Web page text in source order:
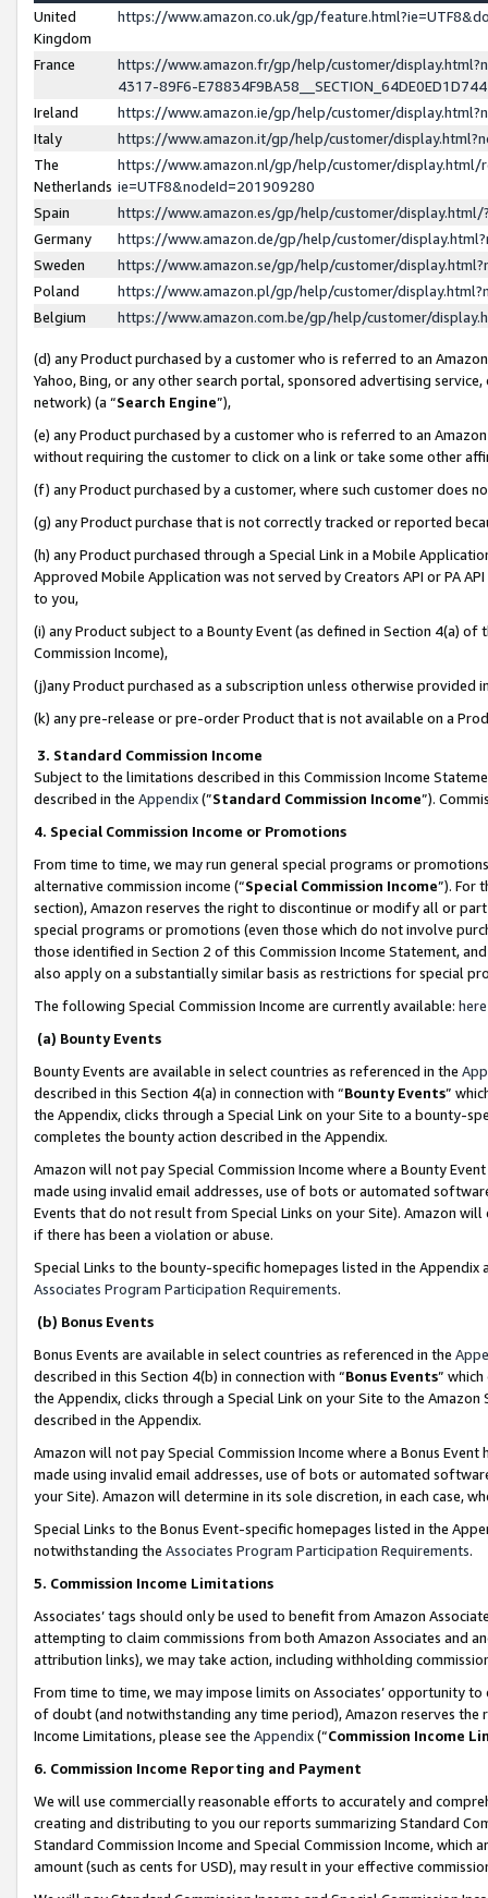
United
Kingdom
https://www.amazon.co.uk/gp/
France
https://www.amazon.fr/gp/help/customer/
4317-89F6-
Ireland
https://www.amazon.ie/gp/help/customer/
Italy
https://www.amazon.it/gp/help/customer/
The
Netherlands
https://www.amazon.nl/gp/help/customer/display.html/
ie=UTF8&nodeId=201909280
Spain
https://www.amazon.es/gp/help/customer/
Germany
https://www.amazon.de/gp/help/customer/
Sweden
https://www.amazon.se/gp/help/customer/
Poland
https://www.amazon.pl/gp/help/customer/
Belgium
https://www.amazon.com.be/gp/help/customer/
(d) any Product purchased by a customer who is referred to an
Yahoo, Bing, or any other search portal, sponsored advertising
network) (a “Search Engine”),
(e) any Product purchased by a customer who is referred to an
without requiring the customer to click on a link or take some other
(f) any Product purchased by a customer, where such customer does
(g) any Product purchase that is not correctly tracked or reported
(h) any Product purchased through a Special Link in a Mobile
Approved Mobile Application was not served by Creators API or PA
to you,
(i) any Product subject to a Bounty Event (as defined in Section 4(a)
Commission Income),
(j)any Product purchased as a subscription unless otherwise provided
(k) any pre-release or pre-order Product that is not available on a
3. Standard Commission Income
Subject to the limitations described in this Commission Income
described in the Appendix(”Standard Commission Income”).
4. Special Commission Income or Promotions
From time to time, we may run general special programs or
alternative commission income (“Special Commission Income”). For
section), Amazon reserves the right to discontinue or modify all or
special programs or promotions (even those which do not involve
those identified in Section 2 of this Commission Income Statement,
also apply on a substantially similar basis as restrictions for special
The following Special Commission Income are currently available: here
(a) Bounty Events
Bounty Events are available in select countries as referenced in the
described in this Section 4(a) in connection with “Bounty Events”
the Appendix, clicks through a Special Link on your Site to a bounty-
completes the bounty action described in the Appendix.
Amazon will not pay Special Commission Income where a Bounty
made using invalid email addresses, use of bots or automated
Events that do not result from Special Links on your Site). Amazon
if there has been a violation or abuse.
Special Links to the bounty-specific homepages listed in the
Associates Program Participation Requirements.
(b) Bonus Events
Bonus Events are available in select countries as referenced in the
described in this Section 4(b) in connection with “Bonus Events”
the Appendix, clicks through a Special Link on your Site to the
described in the Appendix.
Amazon will not pay Special Commission Income where a Bonus
made using invalid email addresses, use of bots or automated
your Site). Amazon will determine in its sole discretion, in each case,
Special Links to the Bonus Event-specific homepages listed in the
notwithstanding the Associates Program Participation Requirements.
5. Commission Income Limitations
Associates’ tags should only be used to benefit from Amazon
attempting to claim commissions from both Amazon Associates and
attribution links), we may take action, including withholding
From time to time, we may impose limits on Associates’ opportunity
of doubt (and notwithstanding any time period), Amazon reserves
Income Limitations, please see the Appendix(“Commission Income
6. Commission Income Reporting and Payment
We will use commercially reasonable efforts to accurately and
creating and distributing to you our reports summarizing Standard
Standard Commission Income and Special Commission Income,
amount (such as cents for USD), may result in your effective